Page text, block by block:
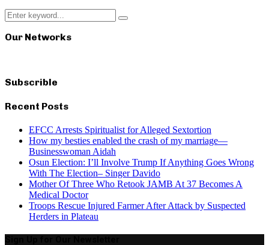
Search
for:
Search
Our Networks
Subscrible
Recent Posts
EFCC Arrests Spiritualist for Alleged Sextortion
How my besties enabled the crash of my marriage—
Businesswoman Aidah
Osun Election: I’ll Involve Trump If Anything Goes Wrong
With The Election– Singer Davido
Mother Of Three Who Retook JAMB At 37 Becomes A
Medical Doctor
Troops Rescue Injured Farmer After Attack by Suspected
Herders in Plateau